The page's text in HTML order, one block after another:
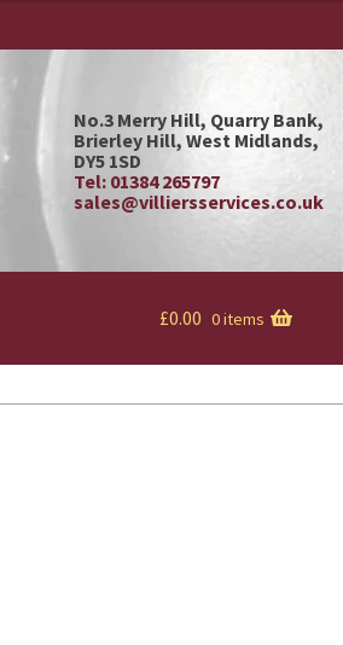
No.3 Merry Hill, Quarry Bank,
Brierley Hill, West Midlands,
DY5 1SD
Tel: 01384 265797
sales@villiersservices.co.uk
£0.00 0 items